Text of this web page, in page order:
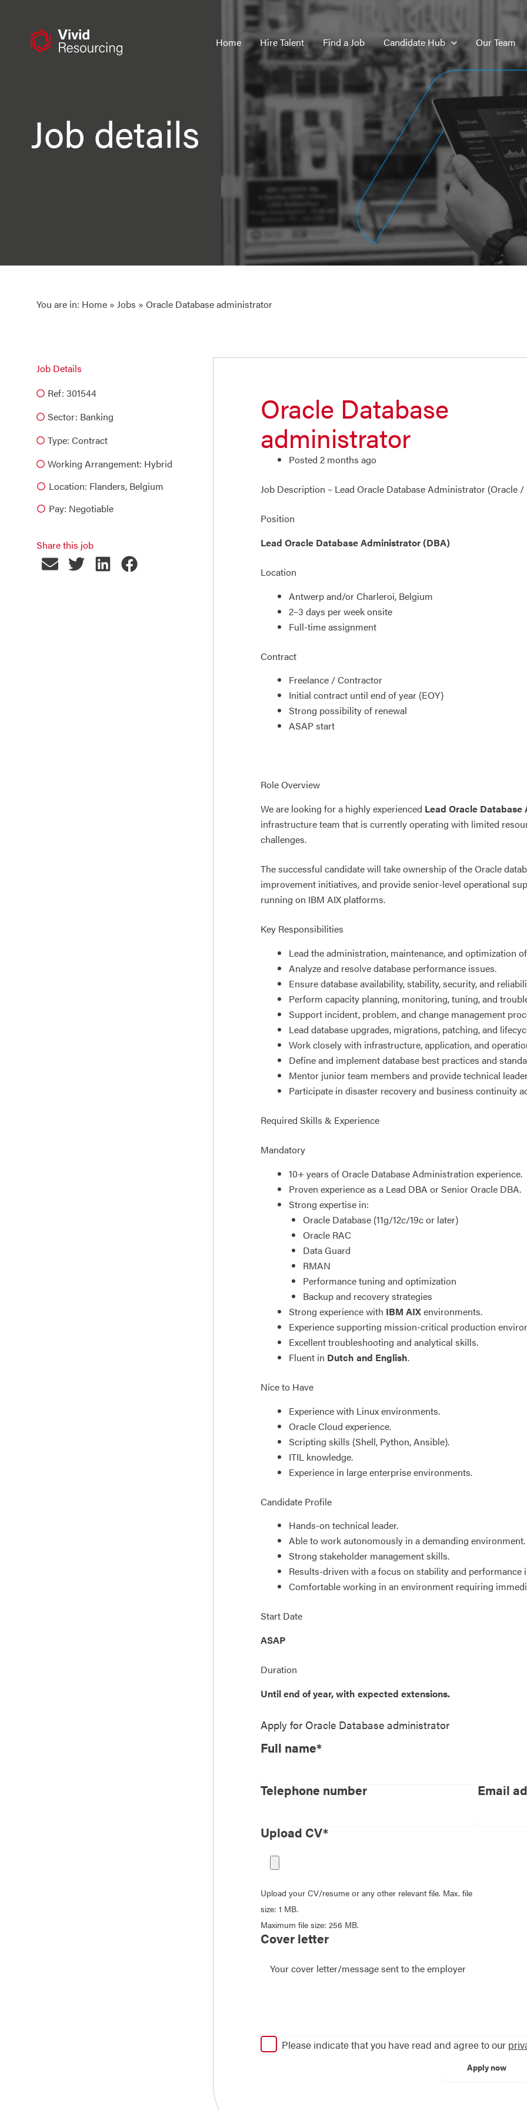
Home Hire Talent Find a Job Candidate Hub Our Team
Job details
You are in: Home » Jobs » Oracle Database administrator
Job Details
Ref: 301544
Sector: Banking
Type: Contract
Working Arrangement: Hybrid
Location: Flanders, Belgium
Pay: Negotiable
Share this job
Oracle Database
administrator
Posted 2 months ago
Job Description – Lead Oracle Database Administrator (Oracle /
Position
Lead Oracle Database Administrator (DBA)
Location
Antwerp and/or Charleroi, Belgium
2–3 days per week onsite
Full-time assignment
Contract
Freelance / Contractor
Initial contract until end of year (EOY)
Strong possibility of renewal
ASAP start
Role Overview
We are looking for a highly experienced Lead Oracle
infrastructure team that is currently operating with limited
challenges.
The successful candidate will take ownership of the Oracle
improvement initiatives, and provide senior-level operational
running on IBM AIX platforms.
Key Responsibilities
Lead the administration, maintenance, and optimization
Analyze and resolve database performance issues.
Ensure database availability, stability, security, and
Perform capacity planning, monitoring, tuning, and
Support incident, problem, and change management
Lead database upgrades, migrations, patching, and
Work closely with infrastructure, application, and
Define and implement database best practices and
Mentor junior team members and provide technical
Participate in disaster recovery and business continuity
Required Skills & Experience
Mandatory
10+ years of Oracle Database Administration experience.
Proven experience as a Lead DBA or Senior Oracle DBA.
Strong expertise in:
Oracle Database (11g/12c/19c or later)
Oracle RAC
Data Guard
RMAN
Performance tuning and optimization
Backup and recovery strategies
Strong experience with IBM AIXenvironments.
Experience supporting mission-critical production
Excellent troubleshooting and analytical skills.
Fluent in Dutch and English.
Nice to Have
Experience with Linux environments.
Oracle Cloud experience.
Scripting skills (Shell, Python, Ansible).
ITIL knowledge.
Experience in large enterprise environments.
Candidate Profile
Hands-on technical leader.
Able to work autonomously in a demanding environment.
Strong stakeholder management skills.
Results-driven with a focus on stability and performance
Comfortable working in an environment requiring
Start Date
ASAP
Duration
Until end of year, with expected extensions.
Apply for Oracle Database administrator
Full name*
Telephone number Email
Upload CV*
Upload your CV/resume or any other relevant file. Max. file
size: 1 MB.
Maximum file size: 256 MB.
Cover letter
Please indicate that you have read and agree to our